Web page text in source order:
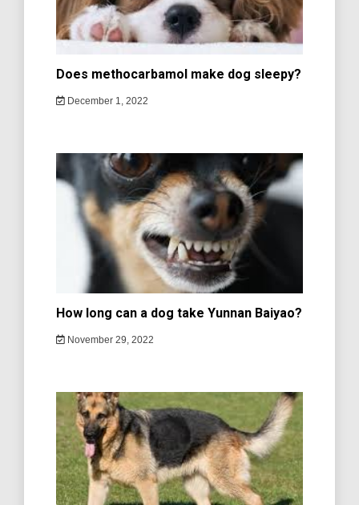
Does methocarbamol make dog sleepy?
December 1, 2022
How long can a dog take Yunnan Baiyao?
November 29, 2022